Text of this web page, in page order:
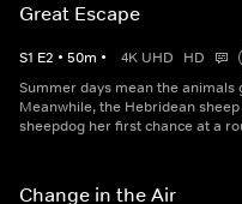
Great Escape
S1 E2 • 50m • 4K UHD HD
Summer days mean the
Meanwhile, the Hebridean
sheepdog her first chance at a
Change in the Air